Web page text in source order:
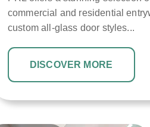
commercial and residential
custom all-glass door styles...
DISCOVER MORE